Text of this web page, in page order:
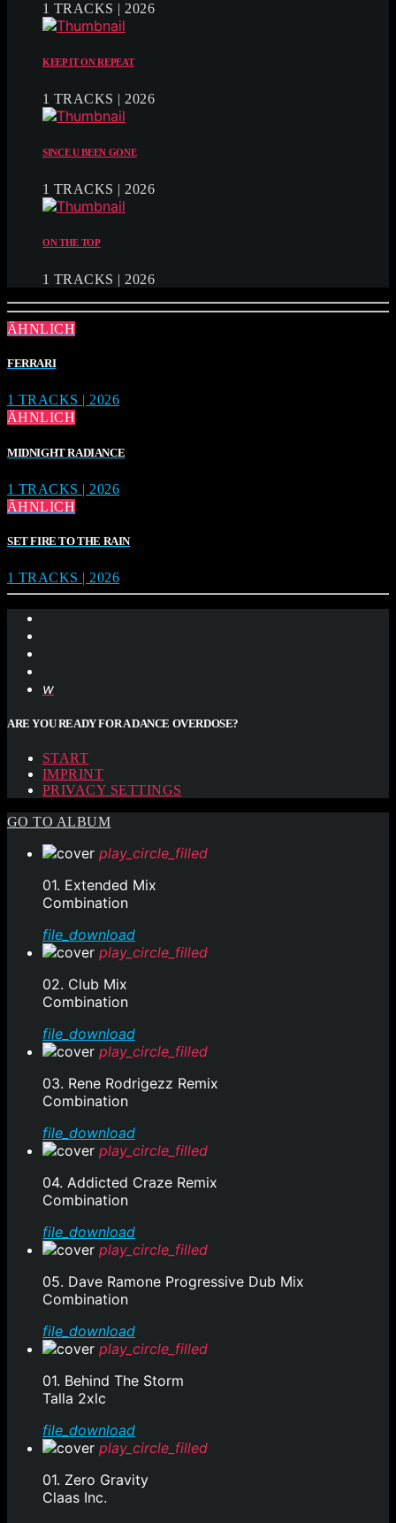
1 TRACKS | 2026
KEEP IT ON REPEAT
1 TRACKS | 2026
SINCE U BEEN GONE
1 TRACKS | 2026
ON THE TOP
1 TRACKS | 2026
ÄHNLICH
FERRARI
1 TRACKS | 2026
ÄHNLICH
MIDNIGHT RADIANCE
1 TRACKS | 2026
ÄHNLICH
SET FIRE TO THE RAIN
1 TRACKS | 2026
ARE YOU READY FOR A DANCE OVERDOSE?
START
IMPRINT
PRIVACY SETTINGS
GO TO ALBUM
play_circle_filled
01. Extended Mix
Combination
file_download
play_circle_filled
02. Club Mix
Combination
file_download
play_circle_filled
03. Rene Rodrigezz Remix
Combination
file_download
play_circle_filled
04. Addicted Craze Remix
Combination
file_download
play_circle_filled
05. Dave Ramone Progressive Dub Mix
Combination
file_download
play_circle_filled
01. Behind The Storm
Talla 2xlc
file_download
play_circle_filled
01. Zero Gravity
Claas Inc.